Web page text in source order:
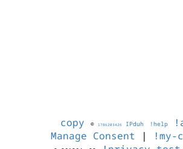
copy © 1786203426 IPduh !help
Manage Consent | !my-